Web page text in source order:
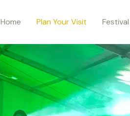
Home Plan Your Visit